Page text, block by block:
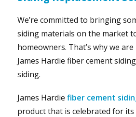
We’re committed to bringing
siding materials on the market
homeowners. That’s why we
James Hardie fiber cement
siding.
James Hardie fiber cement
product that is celebrated for